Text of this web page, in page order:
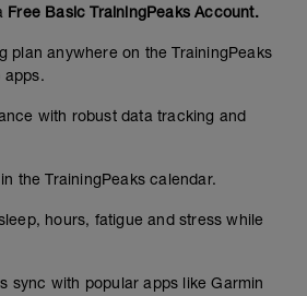
Free Basic TrainingPeaks Account.
plan anywhere on the TrainingPeaks
apps.
with robust data tracking and
the TrainingPeaks calendar.
hours, fatigue and stress while
sync with popular apps like Garmin